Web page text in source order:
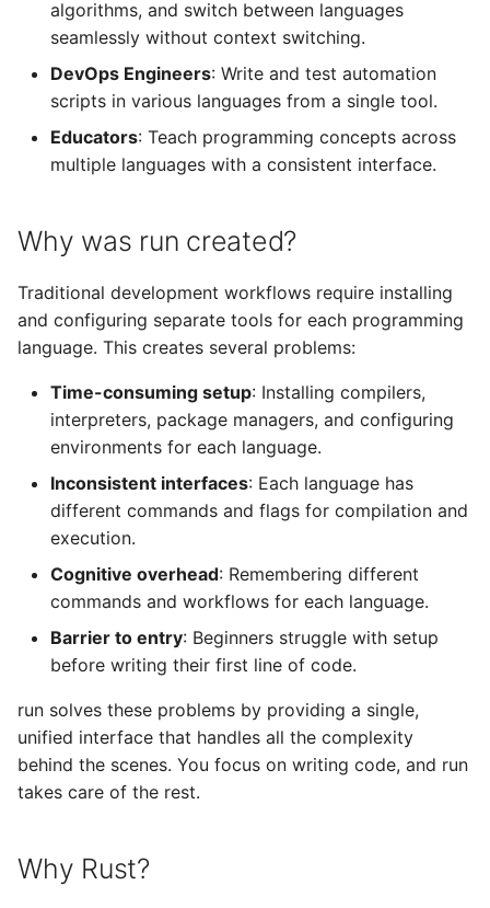
algorithms, and switch between languages
seamlessly without context switching.
DevOps Engineers: Write and test automation
scripts in various languages from a single tool.
Educators: Teach programming concepts across
multiple languages with a consistent interface.
Why was run created?
Traditional development workflows require installing
and configuring separate tools for each programming
language. This creates several problems:
Time-consuming setup: Installing compilers,
interpreters, package managers, and configuring
environments for each language.
Inconsistent interfaces: Each language has
different commands and flags for compilation and
execution.
Cognitive overhead: Remembering different
commands and workflows for each language.
Barrier to entry: Beginners struggle with setup
before writing their first line of code.
run solves these problems by providing a single,
unified interface that handles all the complexity
behind the scenes. You focus on writing code, and run
takes care of the rest.
Why Rust?